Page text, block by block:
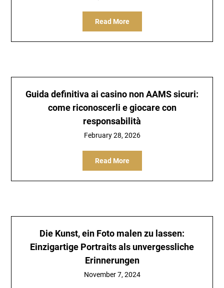
Read More
Guida definitiva ai casino non AAMS sicuri:
come riconoscerli e giocare con
responsabilità
February 28, 2026
Read More
Die Kunst, ein Foto malen zu lassen:
Einzigartige Portraits als unvergessliche
Erinnerungen
November 7, 2024